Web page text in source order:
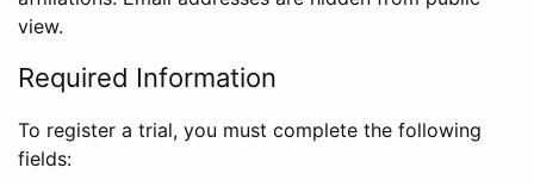
view.
Required Information
To register a trial, you must complete the following
fields: